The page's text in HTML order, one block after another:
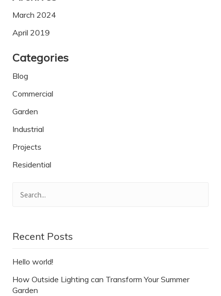
March 2024
April 2019
Categories
Blog
Commercial
Garden
Industrial
Projects
Residential
Recent Posts
Hello world!
How Outside Lighting can Transform Your Summer
Garden